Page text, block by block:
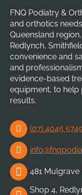
FNQ Podiatry &
and orthotics
Queensland
Redlynch,
convenience and
and
evidence-based
equipment, to help
results.
(07) 4045
481 Mulgrave
Shop 4,